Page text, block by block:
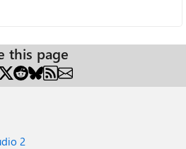
this page
2